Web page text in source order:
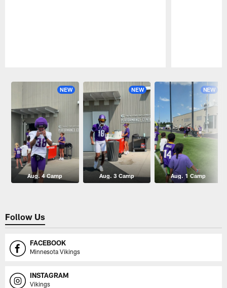
NEW
Aug. 4 Camp
NEW
Aug. 3 Camp
NEW
Aug. 1 Camp
Follow Us
FACEBOOK
Minnesota Vikings
INSTAGRAM
Vikings